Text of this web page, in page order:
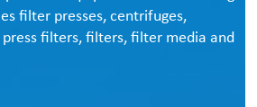
filter presses, centrifuges,
filters, filters, filter media and